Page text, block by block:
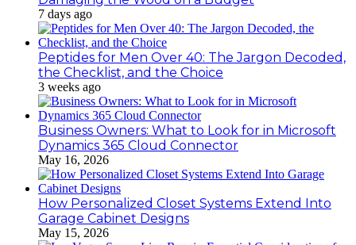
7 days ago
Peptides for Men Over 40: The Jargon Decoded,
the Checklist, and the Choice
3 weeks ago
Business Owners: What to Look for in Microsoft
Dynamics 365 Cloud Connector
May 16, 2026
How Personalized Closet Systems Extend Into
Garage Cabinet Designs
May 15, 2026